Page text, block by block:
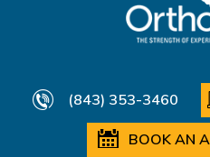
(843) 353-3460
BOOK AN